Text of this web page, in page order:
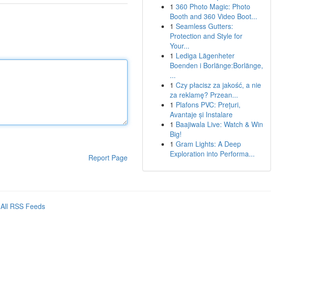
Report Page
1 360 Photo Magic: Photo
Booth and 360 Video Boot...
1 Seamless Gutters:
Protection and Style for
Your...
1 Lediga Lägenheter
Boenden i Borlänge:Borlänge,
...
1 Czy płacisz za jakość, a nie
za reklamę? Przean...
1 Plafons PVC: Prețuri,
Avantaje și Instalare
1 Baajiwala Live: Watch & Win
Big!
1 Gram Lights: A Deep
Exploration into Performa...
All RSS Feeds